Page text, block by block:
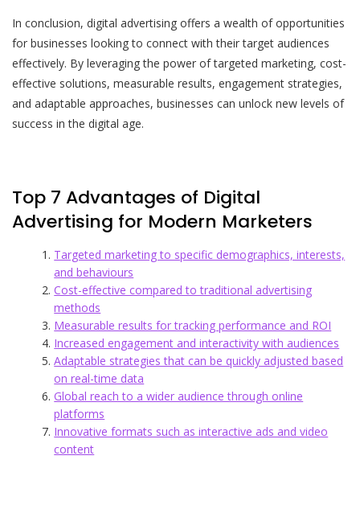
In conclusion, digital advertising offers a wealth of opportunities
for businesses looking to connect with their target audiences
effectively. By leveraging the power of targeted marketing, cost-
effective solutions, measurable results, engagement strategies,
and adaptable approaches, businesses can unlock new levels of
success in the digital age.
Top 7 Advantages of Digital
Advertising for Modern Marketers
Targeted marketing to specific demographics, interests,
and behaviours
Cost-effective compared to traditional advertising
methods
Measurable results for tracking performance and ROI
Increased engagement and interactivity with audiences
Adaptable strategies that can be quickly adjusted based
on real-time data
Global reach to a wider audience through online
platforms
Innovative formats such as interactive ads and video
content